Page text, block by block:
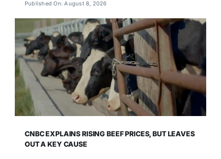
Published On: August 8, 2026
CNBC EXPLAINS RISING BEEF PRICES, BUT LEAVES
OUT A KEY CAUSE